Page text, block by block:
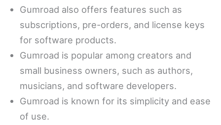
Gumroad also offers features such as
subscriptions, pre-orders, and license keys
for software products.
Gumroad is popular among creators and
small business owners, such as authors,
musicians, and software developers.
Gumroad is known for its simplicity and ease
of use.